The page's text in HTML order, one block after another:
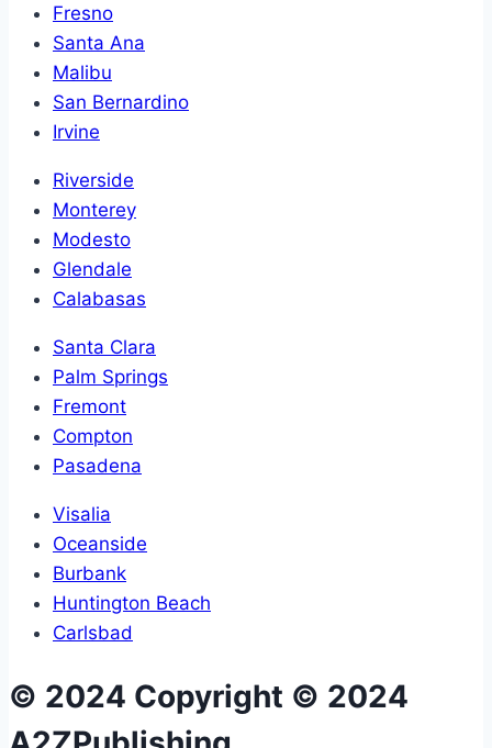
Fresno
Santa Ana
Malibu
San Bernardino
Irvine
Riverside
Monterey
Modesto
Glendale
Calabasas
Santa Clara
Palm Springs
Fremont
Compton
Pasadena
Visalia
Oceanside
Burbank
Huntington Beach
Carlsbad
© 2024 Copyright © 2024